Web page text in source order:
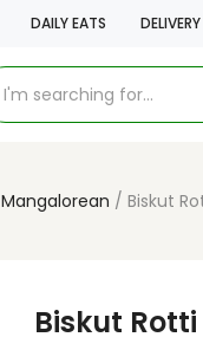
DAILY EATS
Mangalorean Biskut
Biskut